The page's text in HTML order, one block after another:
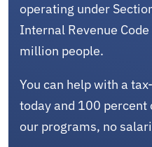
operating under
Internal Revenue
million people.
You can help with a
today and 100
our programs, no